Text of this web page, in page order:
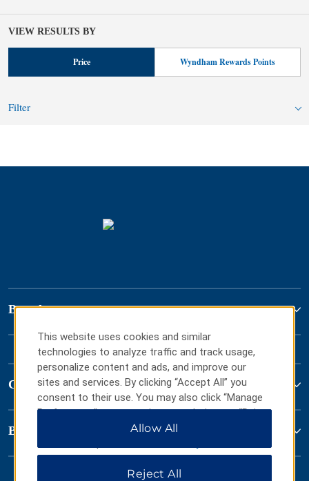
VIEW RESULTS BY
Price Wyndham Rewards Points
Filter
Brand
Contact
Baymont by Wyndham
This website uses cookies and similar
technologies to analyze traffic and track usage,
personalize content and ads, and improve our
sites and services. By clicking “Accept All” you
consent to their use. You may also click “Manage
Preferences” to customize your choices or “Reject
All” to allow only essential cookies. For additional
Allow All
Reject All